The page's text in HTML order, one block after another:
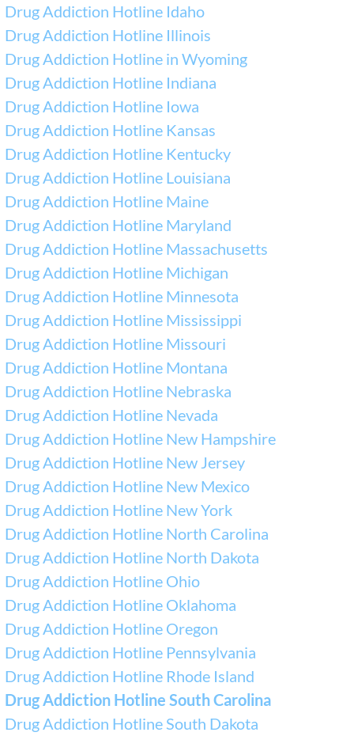
Drug Addiction Hotline Idaho
Drug Addiction Hotline Illinois
Drug Addiction Hotline in Wyoming
Drug Addiction Hotline Indiana
Drug Addiction Hotline Iowa
Drug Addiction Hotline Kansas
Drug Addiction Hotline Kentucky
Drug Addiction Hotline Louisiana
Drug Addiction Hotline Maine
Drug Addiction Hotline Maryland
Drug Addiction Hotline Massachusetts
Drug Addiction Hotline Michigan
Drug Addiction Hotline Minnesota
Drug Addiction Hotline Mississippi
Drug Addiction Hotline Missouri
Drug Addiction Hotline Montana
Drug Addiction Hotline Nebraska
Drug Addiction Hotline Nevada
Drug Addiction Hotline New Hampshire
Drug Addiction Hotline New Jersey
Drug Addiction Hotline New Mexico
Drug Addiction Hotline New York
Drug Addiction Hotline North Carolina
Drug Addiction Hotline North Dakota
Drug Addiction Hotline Ohio
Drug Addiction Hotline Oklahoma
Drug Addiction Hotline Oregon
Drug Addiction Hotline Pennsylvania
Drug Addiction Hotline Rhode Island
Drug Addiction Hotline South Carolina
Drug Addiction Hotline South Dakota